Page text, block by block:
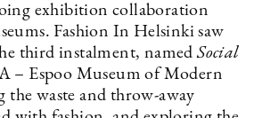
exhibition collaboration
Fashion In Helsinki saw
third instalment, namedSocial
– Espoo Museum of Modern
waste and throw-away